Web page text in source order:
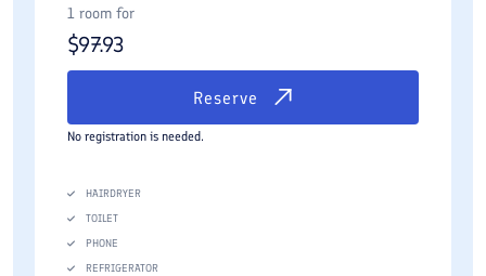
1 room for
$97.93
Reserve
No registration is needed.
HAIRDRYER
TOILET
PHONE
REFRIGERATOR